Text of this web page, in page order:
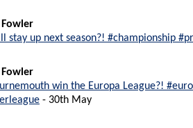
stay up next season?! #championship
win the Europa League?!
- 30th May